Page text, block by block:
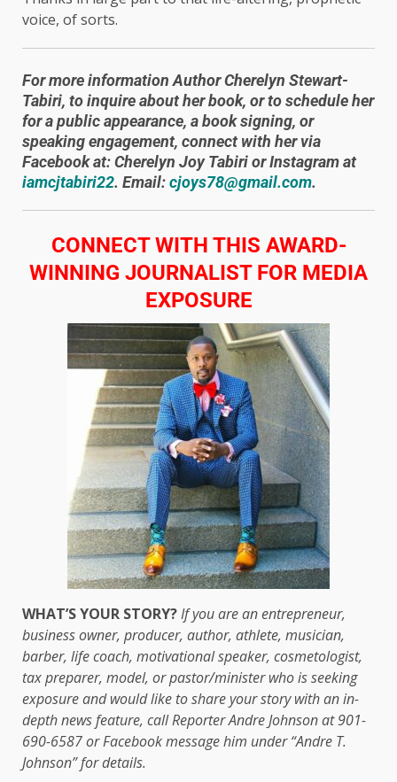
voice, of sorts.
For more information Author Cherelyn Stewart-
Tabiri, to inquire about her book, or to schedule her
for a public appearance, a book signing, or
speaking engagement, connect with her via
Facebook at: Cherelyn Joy Tabiri or Instagram at
iamcjtabiri22. Email:cjoys78@gmail.com.
​CONNECT WITH THIS AWARD-
WINNING JOURNALIST FOR MEDIA
EXPOSURE
WHAT’S YOUR STORY?If you are an entrepreneur,
business owner, producer, author, athlete, musician,
barber, life coach, motivational speaker, cosmetologist,
tax preparer, model, or pastor/minister who is seeking
exposure and would like to share your story with an in-
depth news feature, call Reporter Andre Johnson at 901-
690-6587 or Facebook message him under “Andre T.
Johnson” for details.